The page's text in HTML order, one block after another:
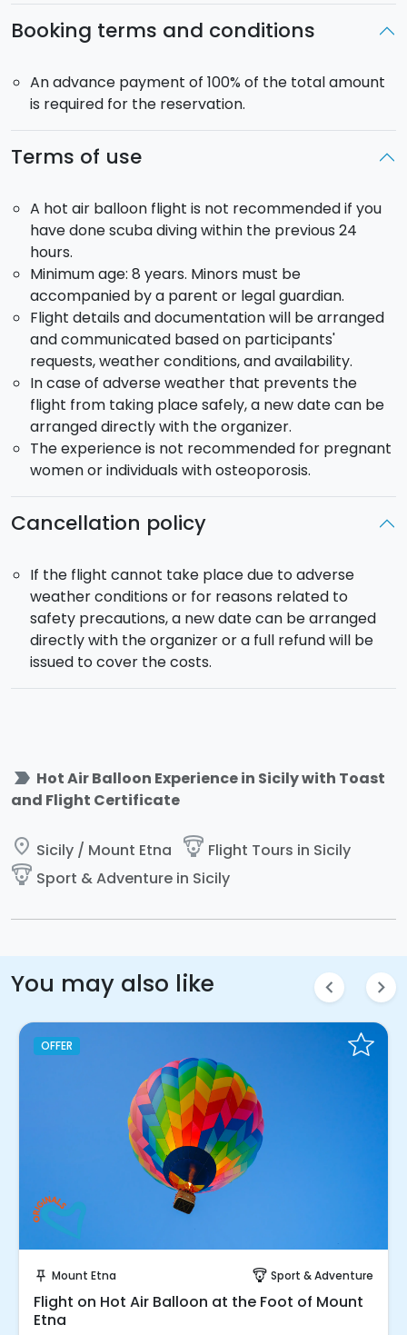
After landing, you’ll be welcomed with a pleasant
toast ofsparkling wine to celebrate the
Balloon model: Kubicek BB37D, registration I-SICL.
Departure point
exact launch site will be determined based on
Departure time: sunrise or sunset. The final schedule
will be communicated by the crew in the days prior.
Pick-up
If you prefer a different type of experience, you can
choose between agroup flightor aprivate flight for
small groupsof up to 5 people.
Are you ready to fly with us? We are the first Sicilian
operator authorized by ENAC for commercial hot air
balloon flights.
Booking terms and conditions
An advance payment of 100% of the total amount
is required for the reservation.
Terms of use
A hot air balloon flight is not recommended if you
have done scuba diving within the previous 24
hours.
Minimum age: 8 years. Minors must be
accompanied by a parent or legal guardian.
Flight details and documentation will be arranged
and communicated based on participants'
requests, weather conditions, and availability.
In case of adverse weather that prevents the
flight from taking place safely, a new date can be
arranged directly with the organizer.
The experience is not recommended for pregnant
women or individuals with osteoporosis.
Cancellation policy
If the flight cannot take place due to adverse
weather conditions or for reasons related to
safety precautions, a new date can be arranged
directly with the organizer or a full refund will be
issued to cover the costs.
label_important Hot Air Balloon Experience in Sicily with Toast
and Flight Certificate
place Sicily / Mount Etna paragliding Flight Tours in Sicily
paragliding Sport & Adventure in Sicily
You may also like chevron_left chevron_right
OFFER
push_pin Mount Etna paragliding Sport & Adventure
Flight on Hot Air Balloon at the Foot of Mount
Etna